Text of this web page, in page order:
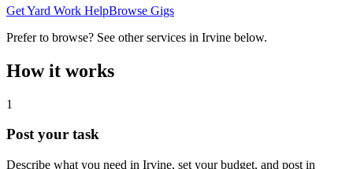
Get Yard Work HelpBrowse Gigs
Prefer to browse? See other services in Irvine below.
How it works
1
Post your task
Describe what you need in Irvine, set your budget, and post in